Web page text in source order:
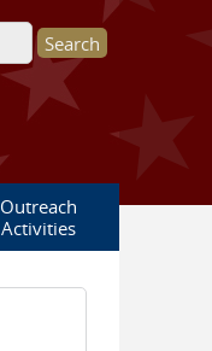
Outreach
Activities